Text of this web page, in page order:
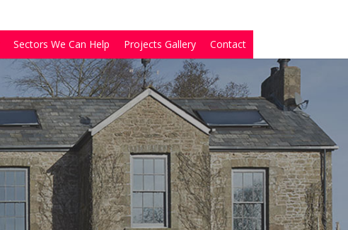
Sectors We Can Help Projects Gallery Contact